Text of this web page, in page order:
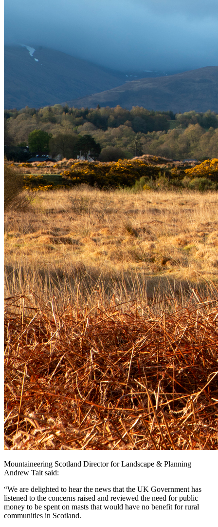
Mountaineering Scotland Director for Landscape & Planning
Andrew Tait said:
“We are delighted to hear the news that the UK Government has
listened to the concerns raised and reviewed the need for public
money to be spent on masts that would have no benefit for rural
communities in Scotland.